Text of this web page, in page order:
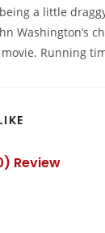
a little
Washington’s
Running
Review